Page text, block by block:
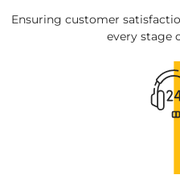
Ensuring customer
every stage